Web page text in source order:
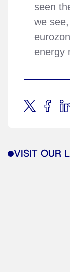
seen
we
energy
VISIT OUR